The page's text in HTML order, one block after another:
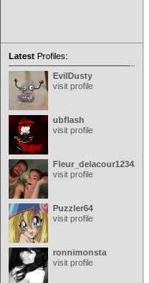
Latest Profiles:
EvilDusty
visit profile
ubflash
visit profile
Fleur_delacour12342000
visit profile
Puzzler64
visit profile
ronnimonsta
visit profile